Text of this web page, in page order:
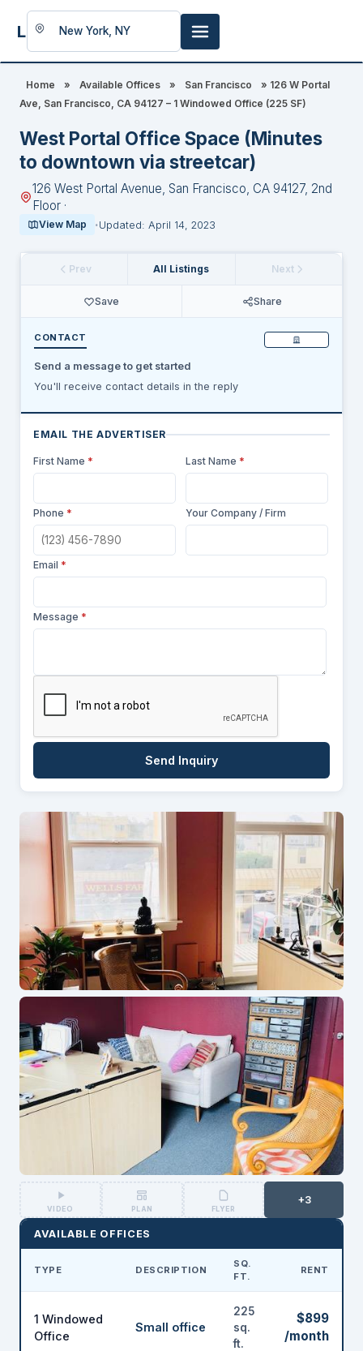
LookingForSpace
Home » Available Offices » San Francisco » 126 W Portal
Ave, San Francisco, CA 94127 – 1 Windowed Office (225 SF)
West Portal Office Space (Minutes
to downtown via streetcar)
126 West Portal Avenue, San Francisco, CA 94127, 2nd
Floor ·
View Map Updated: April 14, 2023
VIDEO PLAN FLYER
+3
AVAILABLE OFFICES
TYPE DESCRIPTION
SQ.
FT.
RENT
1 Windowed
Office
Small office
225
sq.
ft.
$899
/month
Prev All Listings Next
Save Share
CONTACT
Send a message to get started
You'll receive contact details in the reply
EMAIL THE ADVERTISER
First Name * Last Name *
Phone * Your Company / Firm
Email *
Message *
Send Inquiry